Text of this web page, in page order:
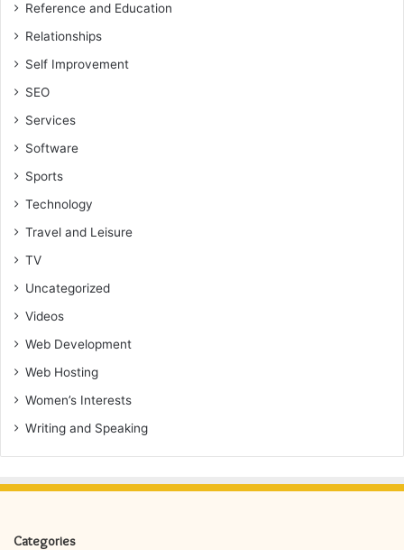
Reference and Education
Relationships
Self Improvement
SEO
Services
Software
Sports
Technology
Travel and Leisure
TV
Uncategorized
Videos
Web Development
Web Hosting
Women’s Interests
Writing and Speaking
Categories